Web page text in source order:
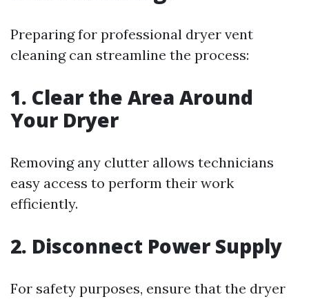
Preparing for professional dryer vent
cleaning can streamline the process:
1. Clear the Area Around
Your Dryer
Removing any clutter allows technicians
easy access to perform their work
efficiently.
2. Disconnect Power Supply
For safety purposes, ensure that the dryer